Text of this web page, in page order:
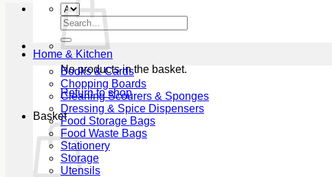
No products in the basket.
Return to shop
Basket
Search
for:
Home & Kitchen
Books & Cards
Chopping Boards
Cleaning Scourers & Sponges
Dressing & Spice Dispensers
Food Storage Bags
Food Waste Bags
Stationery
Storage
Utensils